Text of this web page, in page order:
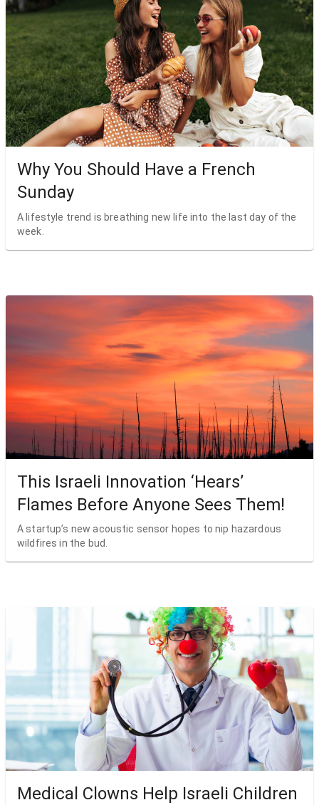
Why You Should Have a French
Sunday
A lifestyle trend is breathing new life into the last day of the
week.
This Israeli Innovation ‘Hears’
Flames Before Anyone Sees Them!
A startup’s new acoustic sensor hopes to nip hazardous
wildfires in the bud.
Medical Clowns Help Israeli Children